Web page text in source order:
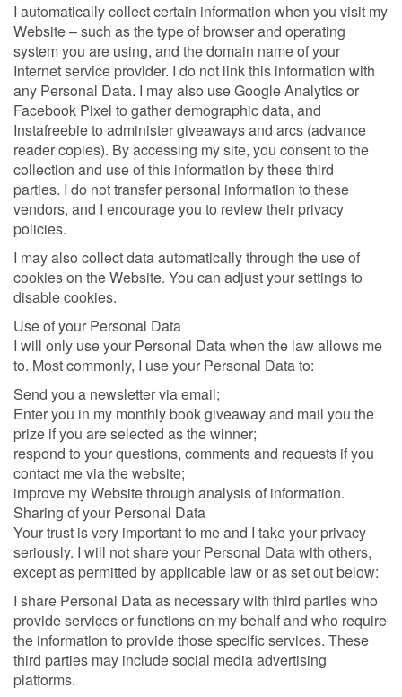
I automatically collect certain information when you visit my
Website – such as the type of browser and operating
system you are using, and the domain name of your
Internet service provider. I do not link this information with
any Personal Data. I may also use Google Analytics or
Facebook Pixel to gather demographic data, and
Instafreebie to administer giveaways and arcs (advance
reader copies). By accessing my site, you consent to the
collection and use of this information by these third
parties. I do not transfer personal information to these
vendors, and I encourage you to review their privacy
policies.
I may also collect data automatically through the use of
cookies on the Website. You can adjust your settings to
disable cookies.
Use of your Personal Data
I will only use your Personal Data when the law allows me
to. Most commonly, I use your Personal Data to:
Send you a newsletter via email;
Enter you in my monthly book giveaway and mail you the
prize if you are selected as the winner;
respond to your questions, comments and requests if you
contact me via the website;
improve my Website through analysis of information.
Sharing of your Personal Data
Your trust is very important to me and I take your privacy
seriously. I will not share your Personal Data with others,
except as permitted by applicable law or as set out below:
I share Personal Data as necessary with third parties who
provide services or functions on my behalf and who require
the information to provide those specific services. These
third parties may include social media advertising
platforms.